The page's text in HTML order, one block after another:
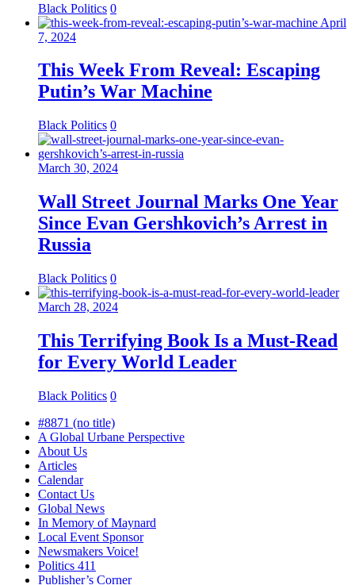
Black Politics 0
April
7, 2024
This Week From Reveal: Escaping
Putin’s War Machine
Black Politics 0
March 30, 2024
Wall Street Journal Marks One Year
Since Evan Gershkovich’s Arrest in
Russia
Black Politics 0
March 28, 2024
This Terrifying Book Is a Must-Read
for Every World Leader
Black Politics 0
#8871 (no title)
A Global Urbane Perspective
About Us
Articles
Calendar
Contact Us
Global News
In Memory of Maynard
Local Event Sponsor
Newsmakers Voice!
Politics 411
Publisher’s Corner